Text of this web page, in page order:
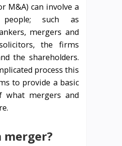
M&A) can involve a
such as
mergers and
the firms
the shareholders.
process this
to provide a basic
what mergers and
merger?